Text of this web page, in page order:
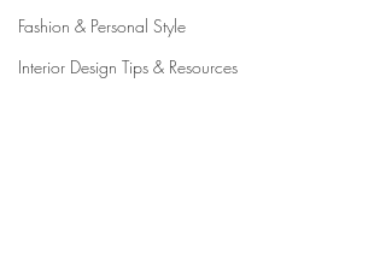
Fashion & Personal Style
Interior Design Tips & Resources